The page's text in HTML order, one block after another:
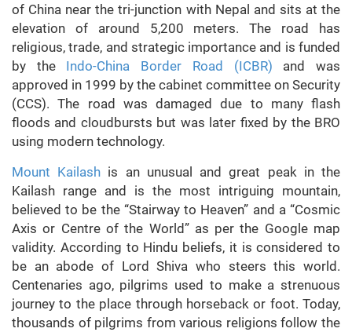
of China near the tri-junction with Nepal and sits at the
elevation of around 5,200 meters. The road has
religious, trade, and strategic importance and is funded
by the Indo-China Border Road (ICBR) and was
approved in 1999 by the cabinet committee on Security
(CCS). The road was damaged due to many flash
floods and cloudbursts but was later fixed by the BRO
using modern technology.
Mount Kailash is an unusual and great peak in the
Kailash range and is the most intriguing mountain,
believed to be the “Stairway to Heaven” and a “Cosmic
Axis or Centre of the World” as per the Google map
validity. According to Hindu beliefs, it is considered to
be an abode of Lord Shiva who steers this world.
Centenaries ago, pilgrims used to make a strenuous
journey to the place through horseback or foot. Today,
thousands of pilgrims from various religions follow the